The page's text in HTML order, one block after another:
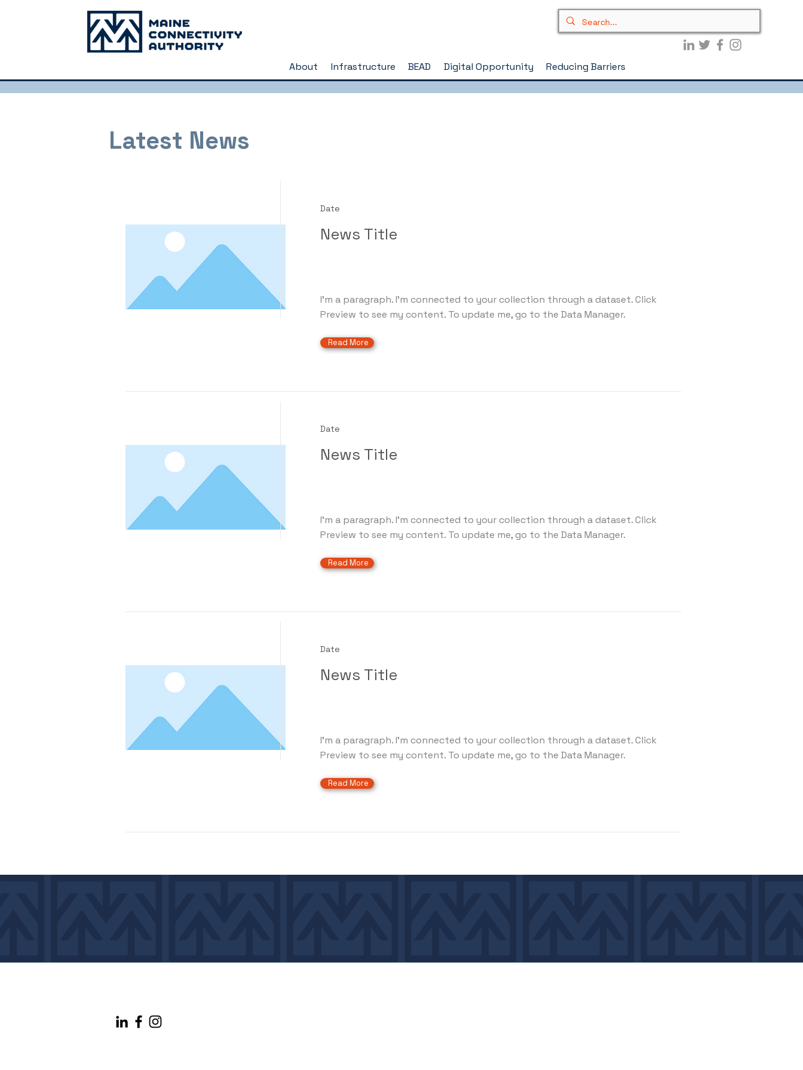
About Infrastructure BEAD Digital Opportunity Reducing Barriers
Latest News
Date
News Title
I'm a paragraph. I'm connected to your collection through a dataset. Click
Preview to see my content. To update me, go to the Data Manager.
Read More
Date
News Title
I'm a paragraph. I'm connected to your collection through a dataset. Click
Preview to see my content. To update me, go to the Data Manager.
Read More
Date
News Title
I'm a paragraph. I'm connected to your collection through a dataset. Click
Preview to see my content. To update me, go to the Data Manager.
Read More